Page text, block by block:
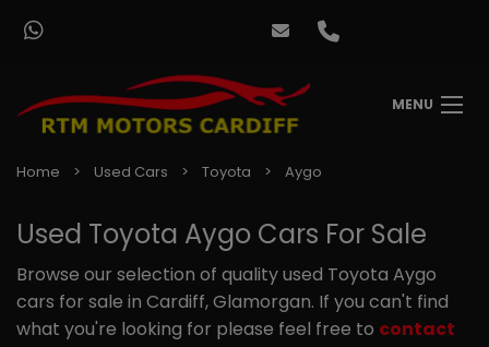
MENU
Home Used Cars Toyota Aygo
Used Toyota Aygo Cars For Sale
Browse our selection of quality used Toyota Aygo
cars for sale in Cardiff, Glamorgan. If you can't find
what you're looking for please feel free to contact